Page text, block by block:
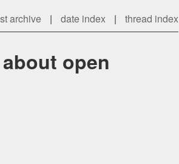
archive | date index | thread index
open